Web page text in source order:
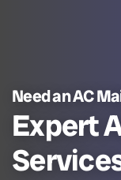
Need an AC
Expert